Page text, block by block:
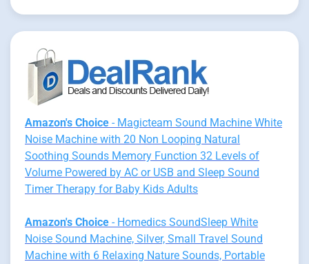
Amazon's Choice - Magicteam Sound Machine White
Noise Machine with 20 Non Looping Natural
Soothing Sounds Memory Function 32 Levels of
Volume Powered by AC or USB and Sleep Sound
Timer Therapy for Baby Kids Adults
Amazon's Choice - Homedics SoundSleep White
Noise Sound Machine, Silver, Small Travel Sound
Machine with 6 Relaxing Nature Sounds, Portable